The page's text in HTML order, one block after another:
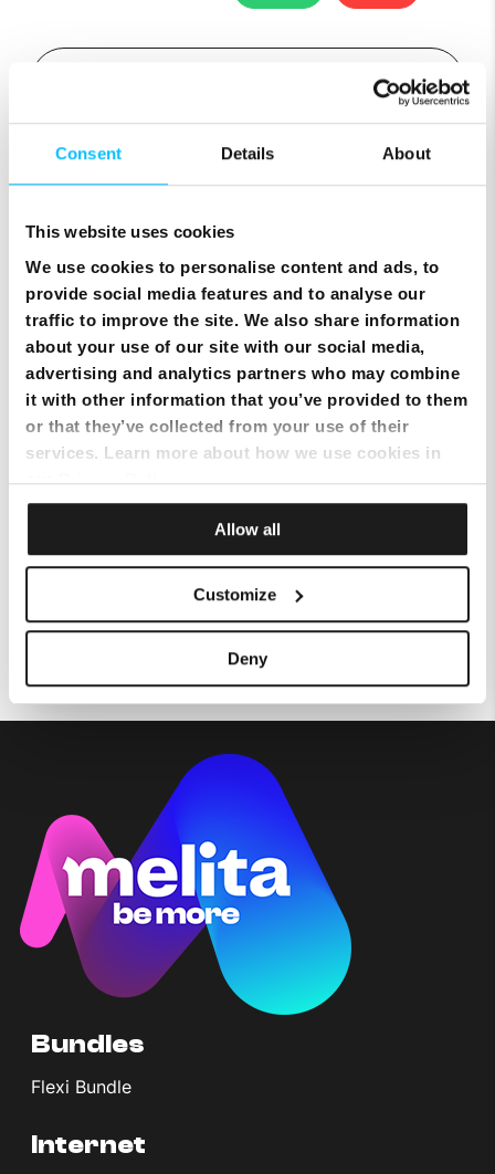
Consent Details About
This website uses cookies
We use cookies to personalise content and ads, to
provide social media features and to analyse our
traffic to improve the site. We also share information
about your use of our site with our social media,
advertising and analytics partners who may combine
it with other information that you’ve provided to them
or that they’ve collected from your use of their
services. Learn more about how we use cookies in
ourPrivacy Policy.
Allow all
Customize
Deny
How to Set Up Port Forwarding
Configuring your DNS on an ARRIS TG1652, TG2482 and TG2492 modem
Configuring your DNS on CISCO modem
Bundles
Flexi Bundle
Internet